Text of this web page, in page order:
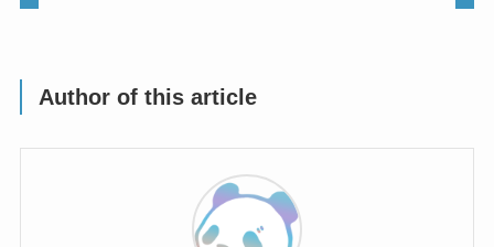
Author of this article